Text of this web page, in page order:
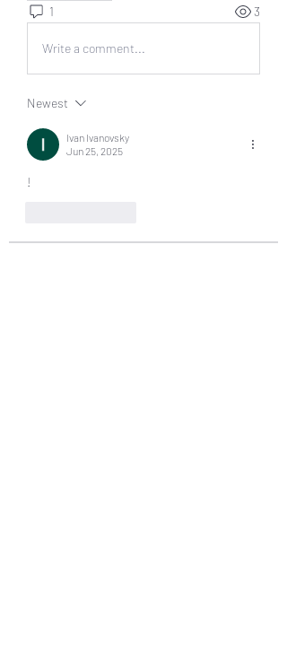
1 3
Write a comment...
Newest
Ivan Ivanovsky
Jun 25, 2025
!